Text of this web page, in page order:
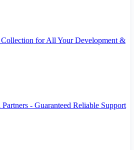
for All Your Development &
- Guaranteed Reliable Support